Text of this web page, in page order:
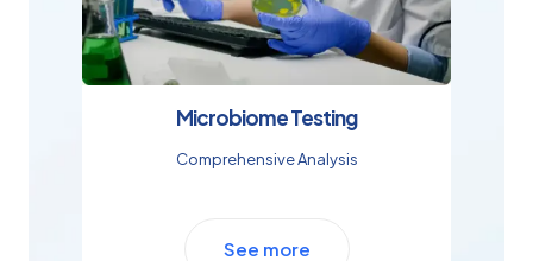
Microbiome Testing
Comprehensive Analysis
See more